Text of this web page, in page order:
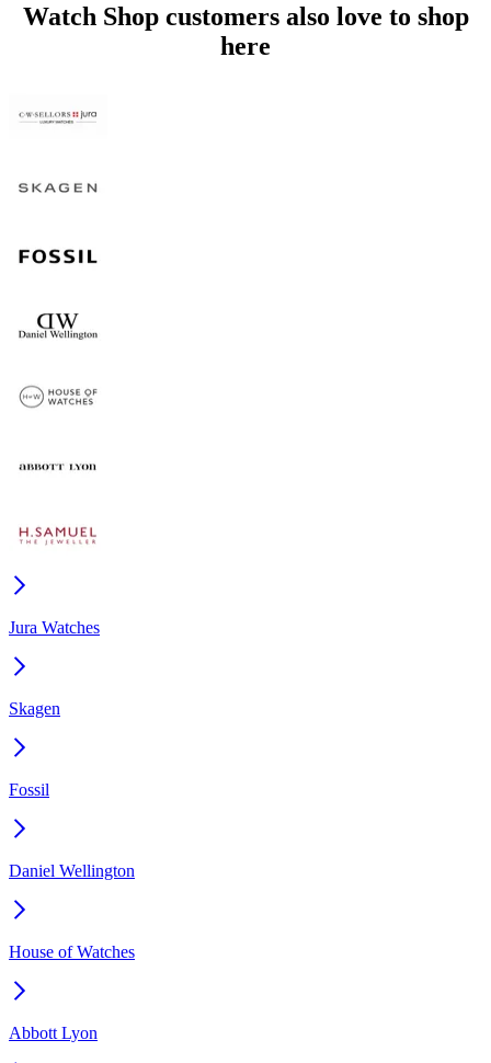
Watch Shop customers also love to shop
here
Jura Watches
Skagen
Fossil
Daniel Wellington
House of Watches
Abbott Lyon